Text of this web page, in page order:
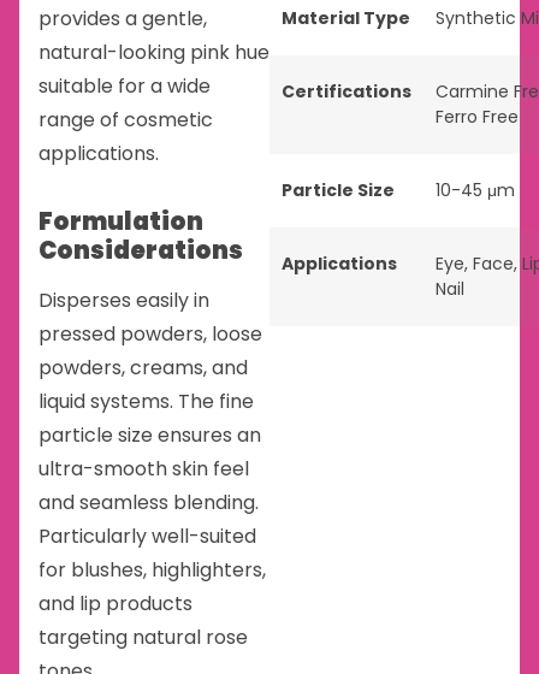
provides a gentle,
natural-looking pink hue
suitable for a wide
range of cosmetic
applications.
Formulation
Considerations
Disperses easily in
pressed powders, loose
powders, creams, and
liquid systems. The fine
particle size ensures an
ultra-smooth skin feel
and seamless blending.
Particularly well-suited
for blushes, highlighters,
and lip products
targeting natural rose
Material Type Synthetic
Certifications
Carmine
Ferro Free
Particle Size 10-45 μm
Applications Eye, Face,
Nail